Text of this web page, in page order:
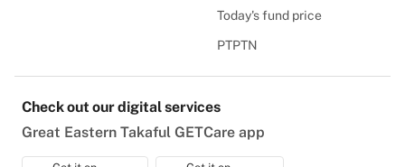
Today's fund price
PTPTN
Check out our digital services
Great Eastern Takaful GETCare app